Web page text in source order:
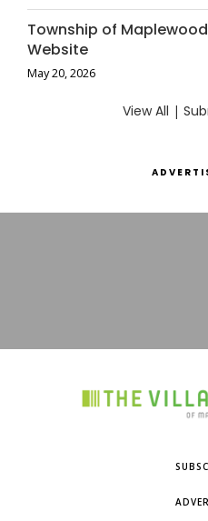
Township of
Website
May 20, 2026
View All |